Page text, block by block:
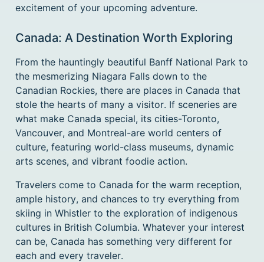
excitement of your upcoming adventure.
Canada: A Destination Worth Exploring
From the hauntingly beautiful Banff National Park to
the mesmerizing Niagara Falls down to the
Canadian Rockies, there are places in Canada that
stole the hearts of many a visitor. If sceneries are
what make Canada special, its cities-Toronto,
Vancouver, and Montreal-are world centers of
culture, featuring world-class museums, dynamic
arts scenes, and vibrant foodie action.
Travelers come to Canada for the warm reception,
ample history, and chances to try everything from
skiing in Whistler to the exploration of indigenous
cultures in British Columbia. Whatever your interest
can be, Canada has something very different for
each and every traveler.